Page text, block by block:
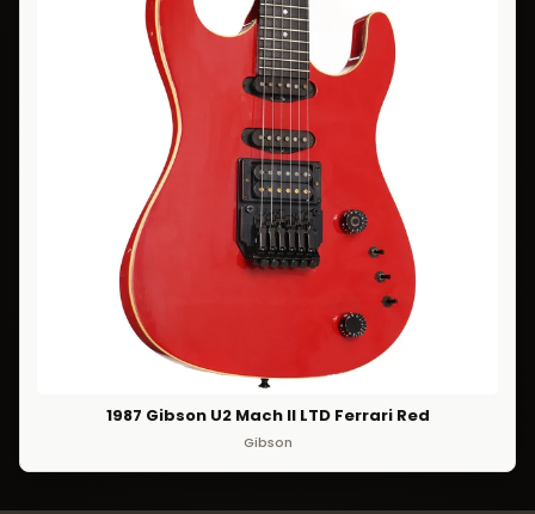
1987 Gibson U2 Mach II LTD Ferrari Red
Gibson